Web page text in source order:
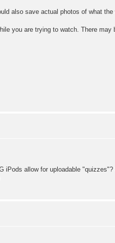
also save actual photos of what the
you are trying to watch. There may
iPods allow for uploadable